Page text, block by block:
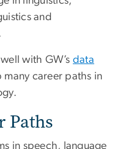
and
with GW’s data
many career paths in
Paths
in speech, language